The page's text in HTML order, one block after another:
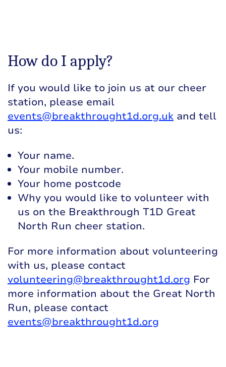
How do I apply?
If you would like to join us at our cheer
station, please email
events@breakthrought1d.org.uk and tell
us:
Your name.
Your mobile number.
Your home postcode
Why you would like to volunteer with
us on the Breakthrough T1D Great
North Run cheer station.
For more information about volunteering
with us, please contact
volunteering@breakthrought1d.org For
more information about the Great North
Run, please contact
events@breakthrought1d.org